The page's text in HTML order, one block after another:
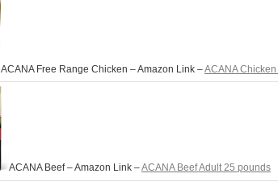
ACANA Free Range Chicken – Amazon Link –ACANA
ACANA Beef – Amazon Link –ACANA Beef Adult 25 pounds